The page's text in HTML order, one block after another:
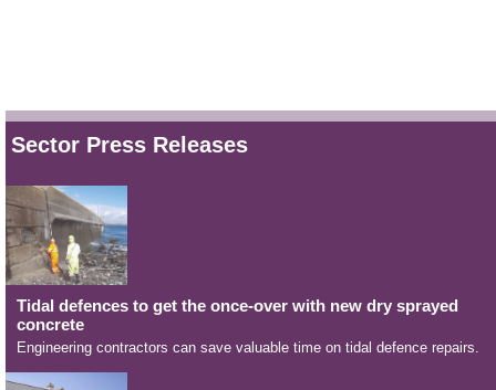
Sector Press Releases
Tidal defences to get the once-over with new dry sprayed
concrete
Engineering contractors can save valuable time on tidal defence repairs.